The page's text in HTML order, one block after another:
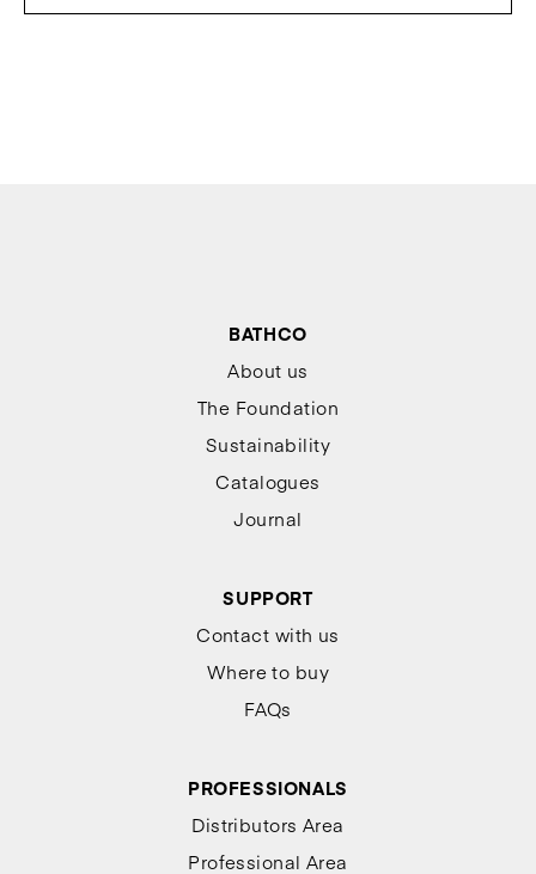
BATHCO
About us
The Foundation
Sustainability
Catalogues
Journal
SUPPORT
Contact with us
Where to buy
FAQs
PROFESSIONALS
Distributors Area
Professional Area